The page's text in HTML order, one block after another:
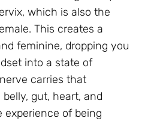
which is also the
This creates a
feminine, dropping you
into a state of
carries that
gut, heart, and
experience of being